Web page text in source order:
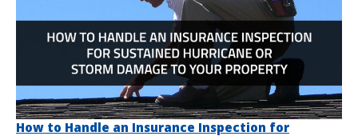
How to Handle an Insurance Inspection for